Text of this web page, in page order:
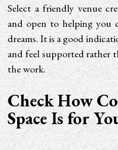
Select a friendly venue
and open to helping you
dreams. It is a good
and feel supported rather
the work.
Check How
Space Is for